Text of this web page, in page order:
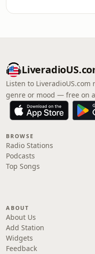
Listen to
genre or mood — free on
BROWSE
Radio Stations
Podcasts
Top Songs
ABOUT
About Us
Add Station
Widgets
Feedback